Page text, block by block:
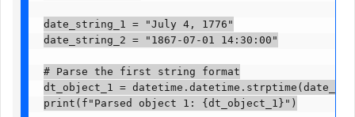
date_string_1 = "July 4, 1776"
date_string_2 = "1867-07-01 14:30:00"
# Parse the first string format
dt_object_1 =
print(f"Parsed object 1: {dt_object_1}")